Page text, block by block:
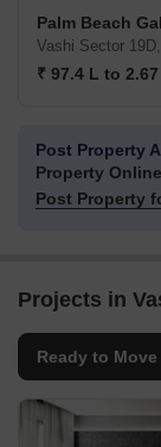
Palm Beach
Vashi Sector
₹ 97.4 L to
Post Property
Property Online
Post Property
Projects in
Ready to Move